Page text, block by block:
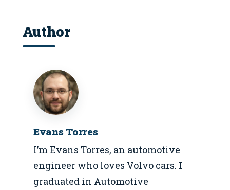
Author
Evans Torres
I’m Evans Torres, an automotive
engineer who loves Volvo cars. I
graduated in Automotive